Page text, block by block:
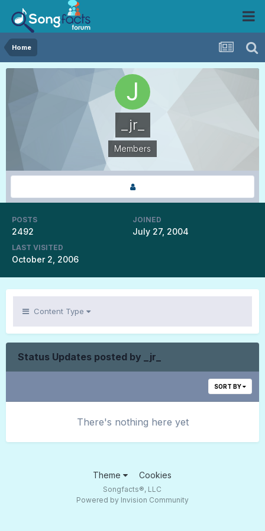
Home
_jr_
Members
POSTS
2492
JOINED
July 27, 2004
LAST VISITED
October 2, 2006
Content Type
Status Updates posted by _jr_
SORT BY
There's nothing here yet
Theme Cookies
Songfacts®, LLC
Powered by Invision Community